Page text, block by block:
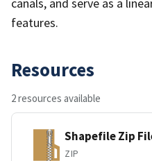
features.
Resources
2 resources available
Shapefile Zip
ZIP